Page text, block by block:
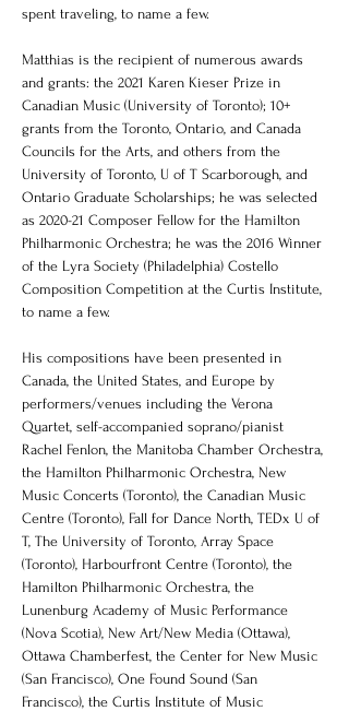
spent traveling, to name a few.
Matthias is the recipient of numerous awards
and grants: the 2021 Karen Kieser Prize in
Canadian Music (University of Toronto); 10+
grants from the Toronto, Ontario, and Canada
Councils for the Arts, and others from the
University of Toronto, U of T Scarborough, and
Ontario Graduate Scholarships; he was selected
as 2020-21 Composer Fellow for the Hamilton
Philharmonic Orchestra; he was the 2016 Winner
of the Lyra Society (Philadelphia) Costello
Composition Competition at the Curtis Institute,
to name a few.
His compositions have been presented in
Canada, the United States, and Europe by
performers/venues including the Verona
Quartet, self-accompanied soprano/pianist
Rachel Fenlon, the Manitoba Chamber Orchestra,
the Hamilton Philharmonic Orchestra, New
Music Concerts (Toronto), the Canadian Music
Centre (Toronto), Fall for Dance North, TEDx U of
T, The University of Toronto, Array Space
(Toronto), Harbourfront Centre (Toronto), the
Hamilton Philharmonic Orchestra, the
Lunenburg Academy of Music Performance
(Nova Scotia), New Art/New Media (Ottawa),
Ottawa Chamberfest, the Center for New Music
(San Francisco), One Found Sound (San
Francisco), the Curtis Institute of Music